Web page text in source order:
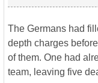
The Germans had
depth charges
of them. One had
team, leaving five